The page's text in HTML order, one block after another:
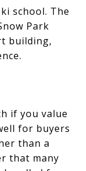
school. The
Park
building,
if you value
for buyers
than a
that many